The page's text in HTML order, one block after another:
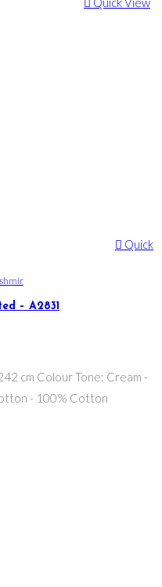
Quick
– A2831
cm Colour Tone: Cream -
- 100% Cotton